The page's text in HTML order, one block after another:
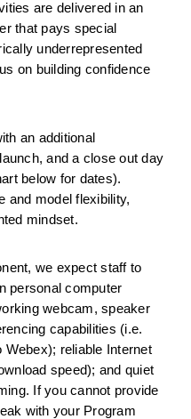
are delivered in an
that pays special
underrepresented
on building confidence
an additional
and a close out day
and model flexibility,
mindset.
we expect staff to
personal computer
webcam, speaker
capabilities (i.e.
Webex); reliable
Internet
speed); and quiet
If you cannot provide
with your Program